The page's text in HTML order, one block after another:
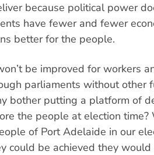
because political power
have fewer and fewer
better for the people.
be improved for workers
parliaments without other
bother putting a platform of
the people at election time?
of Port Adelaide in our
could be achieved they